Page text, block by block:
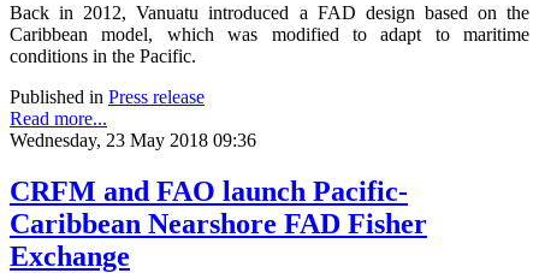
Back in 2012, Vanuatu introduced a FAD design based on the
Caribbean model, which was modified to adapt to maritime
conditions in the Pacific.
Published in Press release
Read more...
Wednesday, 23 May 2018 09:36
CRFM and FAO launch Pacific-
Caribbean Nearshore FAD Fisher
Exchange